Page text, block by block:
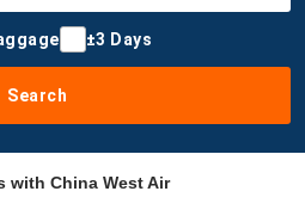
±3 Days
Search
with China West Air